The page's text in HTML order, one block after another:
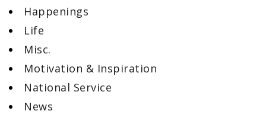
Happenings
Life
Misc.
Motivation & Inspiration
National Service
News